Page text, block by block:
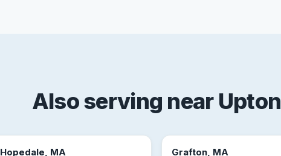
Also serving near Upton
Hopedale, MA Grafton, MA